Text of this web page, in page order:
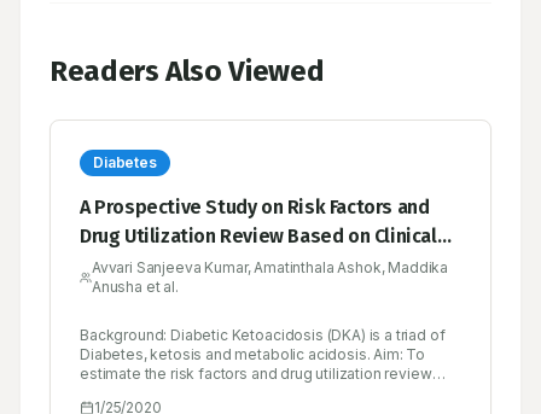
Readers Also Viewed
Diabetes
A Prospective Study on Risk Factors and
Drug Utilization Review Based on Clinical
Profiles in Diabetic Emergency in a Tertiary
Care Hospital
Avvari Sanjeeva Kumar, Amatinthala Ashok, Maddika
Anusha et al.
Background: Diabetic Ketoacidosis (DKA) is a triad of
Diabetes, ketosis and metabolic acidosis. Aim: To
estimate the risk factors and drug utilization review
1/25/2020